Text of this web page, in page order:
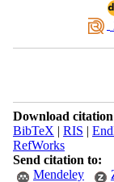
Download
BibTeX | RIS |
RefWorks
Send citation to:
Mendeley